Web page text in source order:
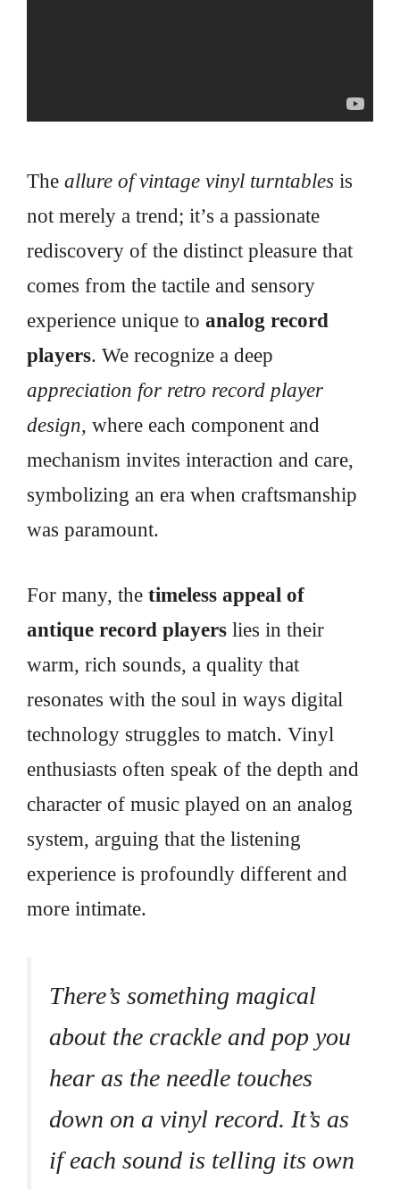
Theallure of vintage vinyl turntables is
not merely a trend; it’s a passionate
rediscovery of the distinct pleasure that
comes from the tactile and sensory
experience unique toanalog record
players. We recognize a deep
appreciation for retro record player
design, where each component and
mechanism invites interaction and care,
symbolizing an era when craftsmanship
was paramount.
For many, thetimeless appeal of
antique record players lies in their
warm, rich sounds, a quality that
resonates with the soul in ways digital
technology struggles to match. Vinyl
enthusiasts often speak of the depth and
character of music played on an analog
system, arguing that the listening
experience is profoundly different and
more intimate.
There’s something magical
about the crackle and pop you
hear as the needle touches
down on a vinyl record. It’s as
if each sound is telling its own